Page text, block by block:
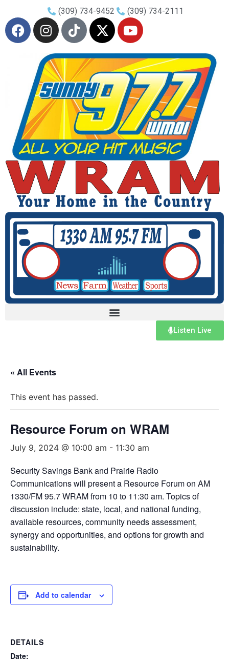
(309) 734-9452 (309) 734-2111
Listen Live
« All Events
This event has passed.
Resource Forum on WRAM
July 9, 2024 @ 10:00 am - 11:30 am
Security Savings Bank and Prairie Radio
Communications will present a Resource Forum on AM
1330/FM 95.7 WRAM from 10 to 11:30 am. Topics of
discussion include: state, local, and national funding,
available resources, community needs assessment,
synergy and opportunities, and options for growth and
sustainability.
Add to calendar
DETAILS
Date: